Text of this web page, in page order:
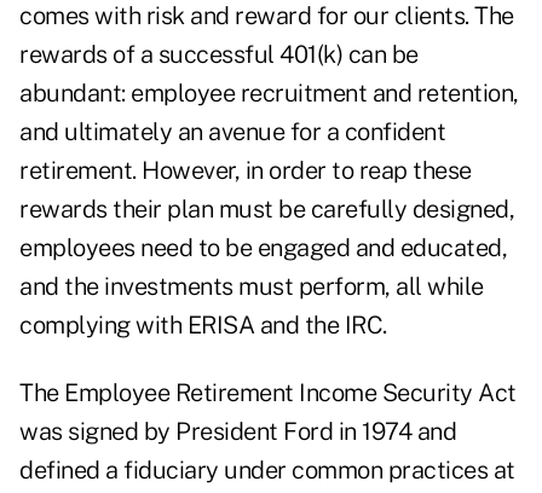
comes with risk and reward for our clients. The
rewards of a successful 401(k) can be
abundant: employee recruitment and retention,
and ultimately an avenue for a confident
retirement. However, in order to reap these
rewards their plan must be carefully designed,
employees need to be engaged and educated,
and the investments must perform, all while
complying with ERISA and the IRC.
The Employee Retirement Income Security Act
was signed by President Ford in 1974 and
defined a fiduciary under common practices at